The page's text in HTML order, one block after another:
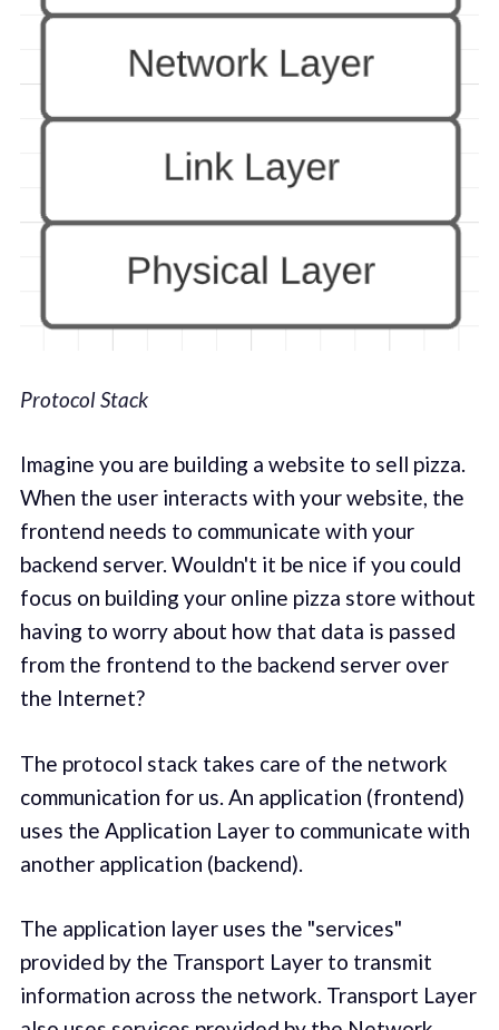
Protocol Stack
Imagine you are building a website to sell pizza.
When the user interacts with your website, the
frontend needs to communicate with your
backend server. Wouldn't it be nice if you could
focus on building your online pizza store without
having to worry about how that data is passed
from the frontend to the backend server over
the Internet?
The protocol stack takes care of the network
communication for us. An application (frontend)
uses the Application Layer to communicate with
another application (backend).
The application layer uses the "services"
provided by the Transport Layer to transmit
information across the network. Transport Layer